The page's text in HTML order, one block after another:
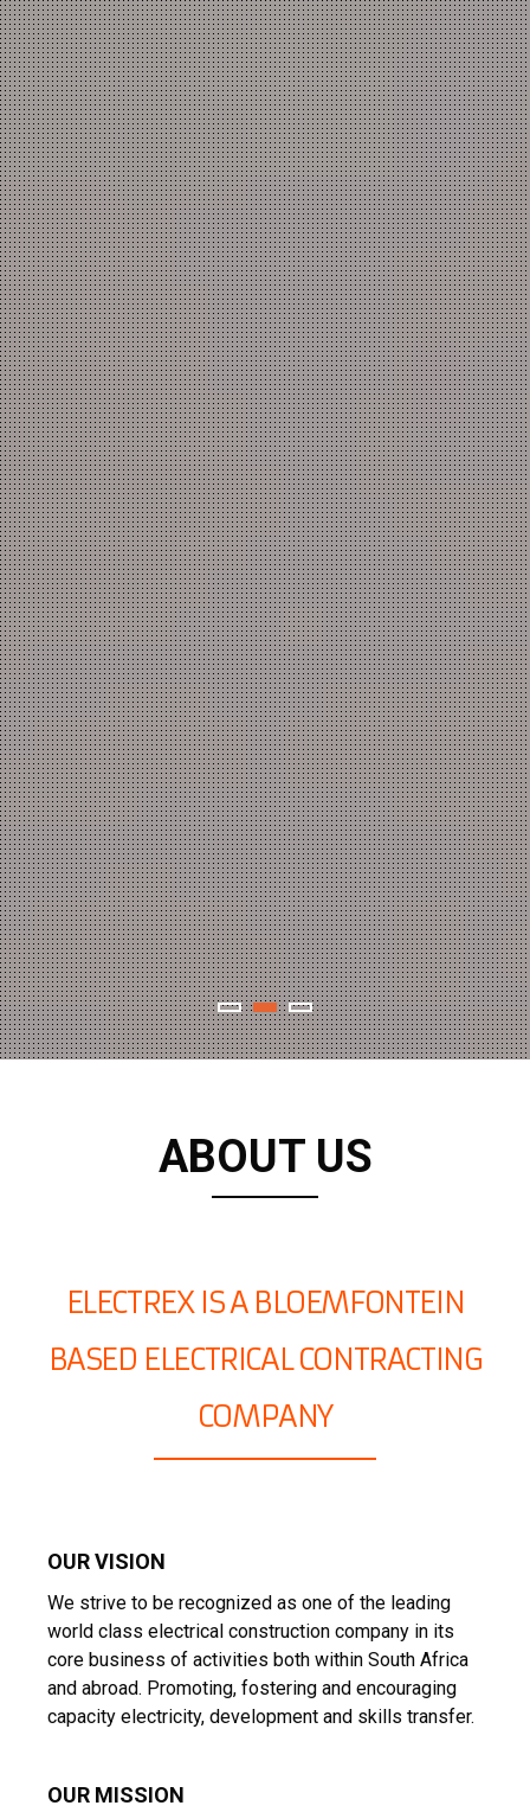
ABOUT US
ELECTREX IS A BLOEMFONTEIN
BASED ELECTRICAL CONTRACTING
COMPANY
OUR VISION
We strive to be recognized as one of the leading
world class electrical construction company in its
core business of activities both within South Africa
and abroad. Promoting, fostering and encouraging
capacity electricity, development and skills transfer.
OUR MISSION